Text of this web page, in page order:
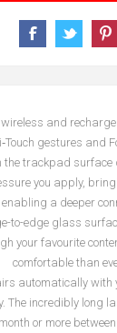
and
gestures and
the trackpad surface
you apply,
a deeper
to-edge glass
your favourite
comfortable than
automatically with
The incredibly long
or more